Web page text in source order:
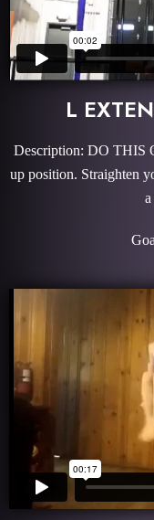
L
Description: DO THIS
up position. Straighten